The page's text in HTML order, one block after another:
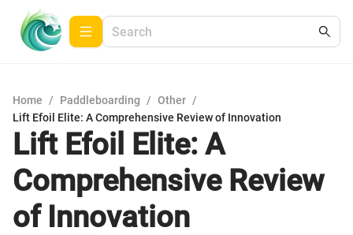
Home / Paddleboarding / Other /
Lift Efoil Elite: A Comprehensive Review of Innovation
Lift Efoil Elite: A
Comprehensive Review
of Innovation